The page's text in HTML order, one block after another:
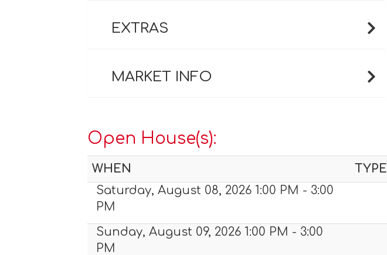
EXTRAS
MARKET INFO
Open House(s):
WHEN
TYPE
Saturday, August 08, 2026 1:00 PM - 3:00
PM
Sunday, August 09, 2026 1:00 PM - 3:00
PM